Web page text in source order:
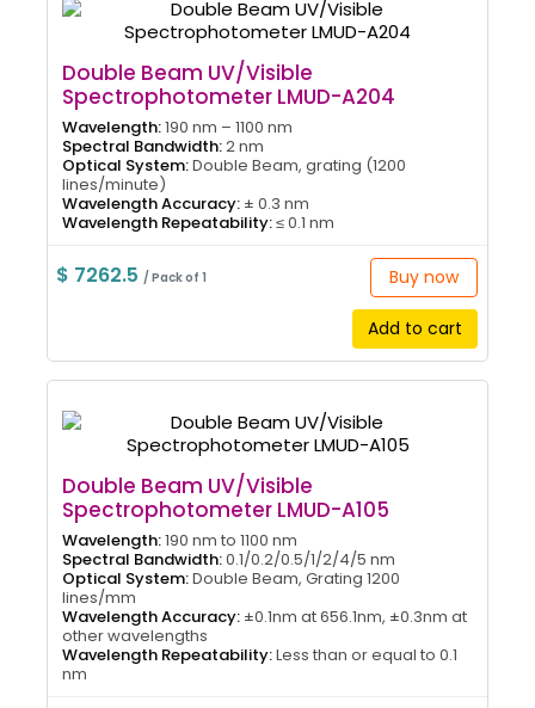
Double Beam UV/Visible
Spectrophotometer LMUD-A204
Wavelength:190 nm – 1100 nm
Spectral Bandwidth:2 nm
Optical System:Double Beam, grating (1200
lines/minute)
Wavelength Accuracy: ± 0.3 nm
Wavelength Repeatability:≤ 0.1 nm
$ 7262.5 / Pack of 1 Buy now
Add to cart
Double Beam UV/Visible
Spectrophotometer LMUD-A105
Wavelength:190 nm to 1100 nm
Spectral Bandwidth:0.1/0.2/0.5/1/2/4/5 nm
Optical System:Double Beam, Grating 1200
lines/mm
Wavelength Accuracy: ±0.1nm at 656.1nm, ±0.3nm at
other wavelengths
Wavelength Repeatability:Less than or equal to 0.1
nm